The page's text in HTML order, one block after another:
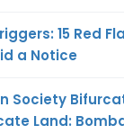
15 Red
a Notice
Society
Land: